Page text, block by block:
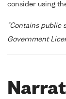
consider using
"Contains public
Government